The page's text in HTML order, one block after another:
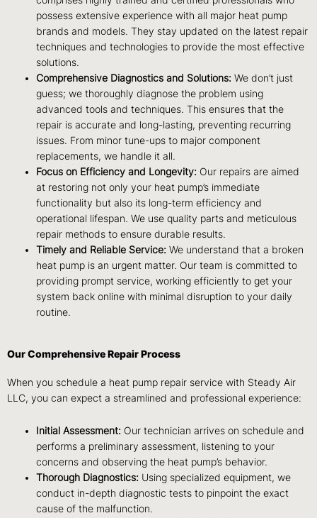
possess extensive experience with all major heat pump
brands and models. They stay updated on the latest repair
techniques and technologies to provide the most effective
solutions.
Comprehensive Diagnostics and Solutions: We don’t just
guess; we thoroughly diagnose the problem using
advanced tools and techniques. This ensures that the
repair is accurate and long-lasting, preventing recurring
issues. From minor tune-ups to major component
replacements, we handle it all.
Focus on Efficiency and Longevity: Our repairs are aimed
at restoring not only your heat pump’s immediate
functionality but also its long-term efficiency and
operational lifespan. We use quality parts and meticulous
repair methods to ensure durable results.
Timely and Reliable Service: We understand that a broken
heat pump is an urgent matter. Our team is committed to
providing prompt service, working efficiently to get your
system back online with minimal disruption to your daily
routine.
Our Comprehensive Repair Process
When you schedule a heat pump repair service with Steady Air
LLC, you can expect a streamlined and professional experience:
Initial Assessment: Our technician arrives on schedule and
performs a preliminary assessment, listening to your
concerns and observing the heat pump’s behavior.
Thorough Diagnostics: Using specialized equipment, we
conduct in-depth diagnostic tests to pinpoint the exact
cause of the malfunction.